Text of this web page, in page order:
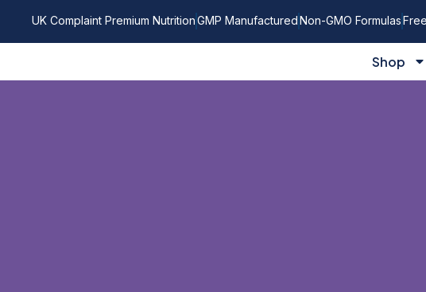
UK Complaint Premium NutritionGMP ManufacturedNon-GMO Formulas
Shop